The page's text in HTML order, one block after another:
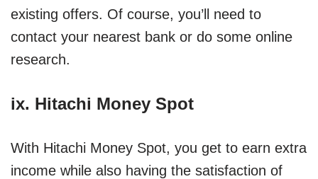
existing offers. Of course, you’ll need to
contact your nearest bank or do some online
research.
ix. Hitachi Money Spot
With Hitachi Money Spot, you get to earn extra
income while also having the satisfaction of